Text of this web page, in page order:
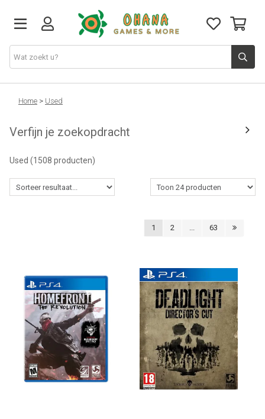
TCG
Merch
Funko
PlayStation
Used
Accessoires
Board Games
Home > Used
Verfijn je zoekopdracht
Used (1508 producten)
1 2 ... 63